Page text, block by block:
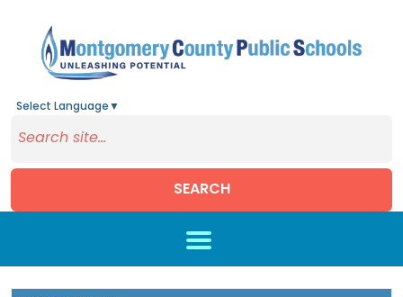
Select Language ▼
SEARCH